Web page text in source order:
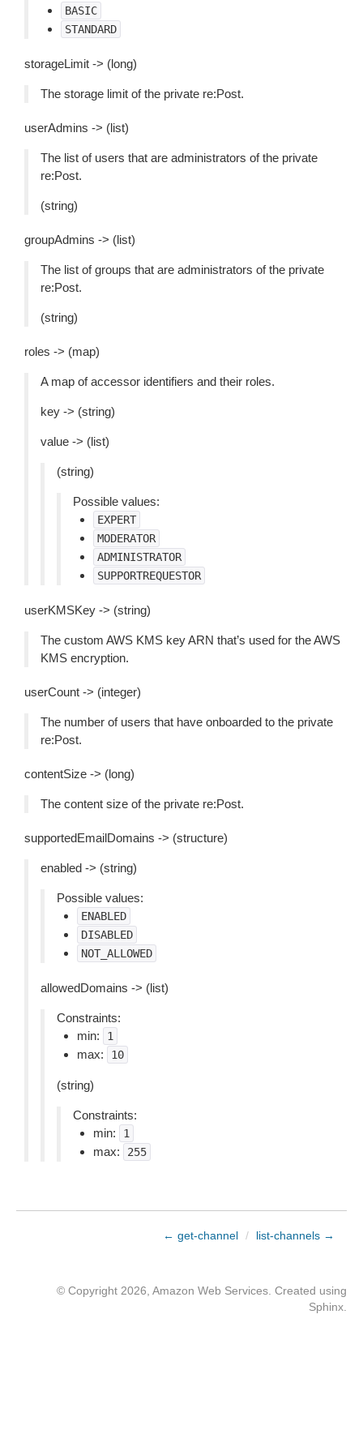
BASIC
STANDARD
storageLimit -> (long)
The storage limit of the private re:Post.
userAdmins -> (list)
The list of users that are administrators of the private
re:Post.
(string)
groupAdmins -> (list)
The list of groups that are administrators of the private
re:Post.
(string)
roles -> (map)
A map of accessor identifiers and their roles.
key -> (string)
value -> (list)
(string)
Possible values:
EXPERT
MODERATOR
ADMINISTRATOR
SUPPORTREQUESTOR
userKMSKey -> (string)
The custom AWS KMS key ARN that’s used for the AWS
KMS encryption.
userCount -> (integer)
The number of users that have onboarded to the private
re:Post.
contentSize -> (long)
The content size of the private re:Post.
supportedEmailDomains -> (structure)
enabled -> (string)
Possible values:
ENABLED
DISABLED
NOT_ALLOWED
allowedDomains -> (list)
Constraints:
min:
1
max: 10
(string)
Constraints:
min:
1
max: 255
← get-channel / list-channels →
© Copyright 2026, Amazon Web Services. Created using
Sphinx